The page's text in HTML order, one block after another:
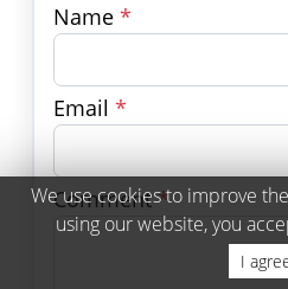
Name *
Email *
Comment*
We use cookies to improve
using our website, you
I